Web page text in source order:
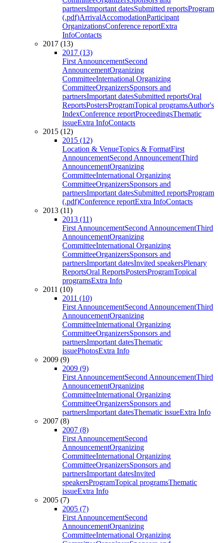
partnersImportant datesSubmitted reportsProgram
(.pdf)ArrivalAccomodationParticipant
OrganizationsConference reportExtra
InfoContacts
2017 (13)
2017 (13)
First AnnouncementSecond
AnnouncementOrganizing
CommitteeInternational Organizing
CommitteeOrganizersSponsors and
partnersImportant datesSubmitted reportsOral
ReportsPostersProgramTopical programsAuthor's
IndexConference reportProceedingsThematic
issueExtra InfoContacts
2015 (12)
2015 (12)
Location & VenueTopics & FormatFirst
AnnouncementSecond AnnouncementThird
AnnouncementOrganizing
CommitteeInternational Organizing
CommitteeOrganizersSponsors and
partnersImportant datesSubmitted reportsProgram
(.pdf)Conference reportExtra InfoContacts
2013 (11)
2013 (11)
First AnnouncementSecond AnnouncementThird
AnnouncementOrganizing
CommitteeInternational Organizing
CommitteeOrganizersSponsors and
partnersImportant datesInvited speakersPlenary
ReportsOral ReportsPostersProgramTopical
programsExtra Info
2011 (10)
2011 (10)
First AnnouncementSecond AnnouncementThird
AnnouncementOrganizing
CommitteeInternational Organizing
CommitteeOrganizersSponsors and
partnersImportant datesThematic
issuePhotosExtra Info
2009 (9)
2009 (9)
First AnnouncementSecond AnnouncementThird
AnnouncementOrganizing
CommitteeInternational Organizing
CommitteeOrganizersSponsors and
partnersImportant datesThematic issueExtra Info
2007 (8)
2007 (8)
First AnnouncementSecond
AnnouncementOrganizing
CommitteeInternational Organizing
CommitteeOrganizersSponsors and
partnersImportant datesInvited
speakersProgramTopical programsThematic
issueExtra Info
2005 (7)
2005 (7)
First AnnouncementSecond
AnnouncementOrganizing
CommitteeInternational Organizing